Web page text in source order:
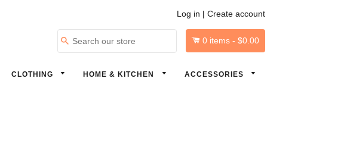
Log in | Create account
0 items - $0.00
CLOTHING HOME & KITCHEN ACCESSORIES